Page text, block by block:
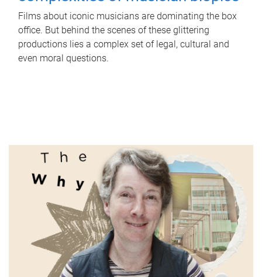
Films about iconic musicians are dominating the box
office. But behind the scenes of these glittering
productions lies a complex set of legal, cultural and
even moral questions.